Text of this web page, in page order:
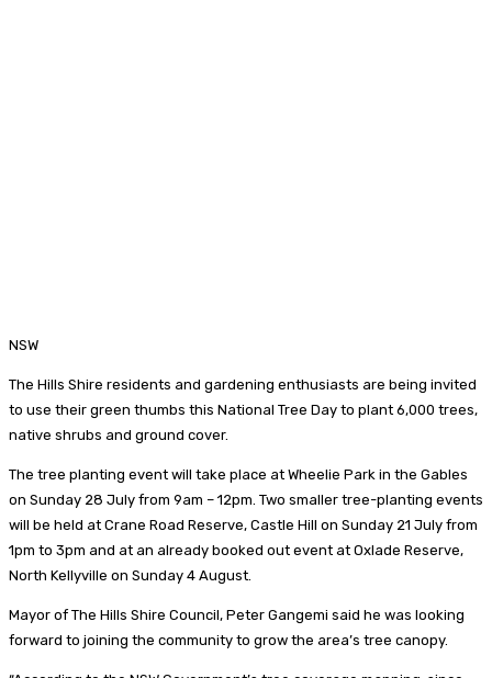
NSW
The Hills Shire residents and gardening enthusiasts are being invited
to use their green thumbs this National Tree Day to plant 6,000 trees,
native shrubs and ground cover.
The tree planting event will take place at Wheelie Park in the Gables
on Sunday 28 July from 9am – 12pm. Two smaller tree-planting events
will be held at Crane Road Reserve, Castle Hill on Sunday 21 July from
1pm to 3pm and at an already booked out event at Oxlade Reserve,
North Kellyville on Sunday 4 August.
Mayor of The Hills Shire Council, Peter Gangemi said he was looking
forward to joining the community to grow the area’s tree canopy.